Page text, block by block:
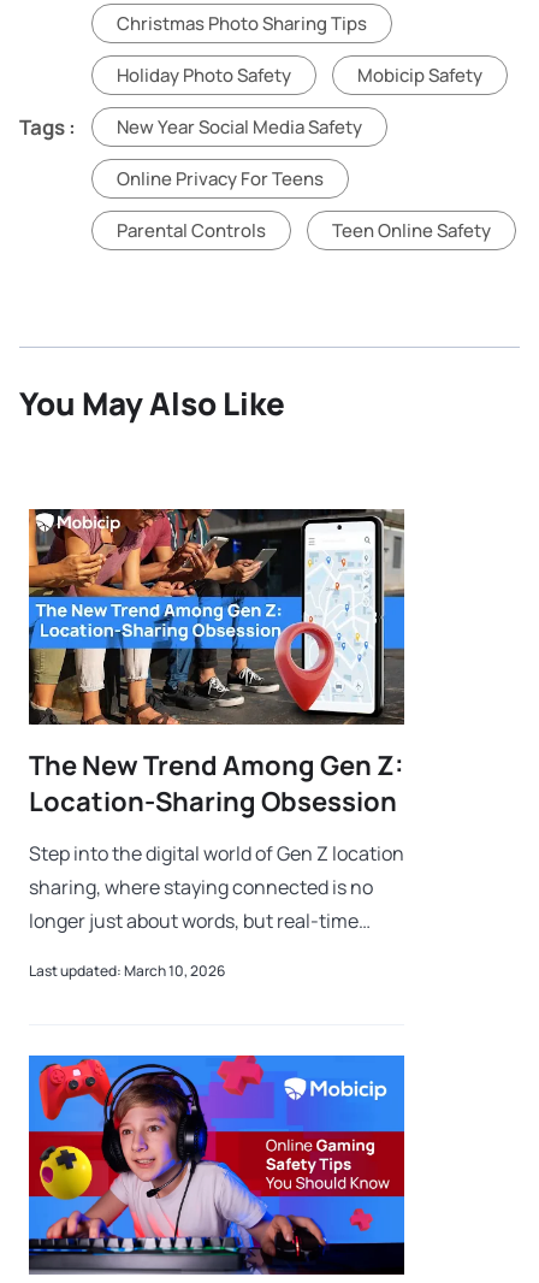
Tags :
Christmas Photo Sharing Tips
Holiday Photo Safety Mobicip Safety
New Year Social Media Safety
Online Privacy For Teens
Parental Controls Teen Online Safety
You May Also Like
The New Trend Among Gen Z:
Location-Sharing Obsession
Step into the digital world of Gen Z location
sharing, where staying connected is no
longer just about words, but real-time
location is a new digital love l
Last updated: March 10, 2026